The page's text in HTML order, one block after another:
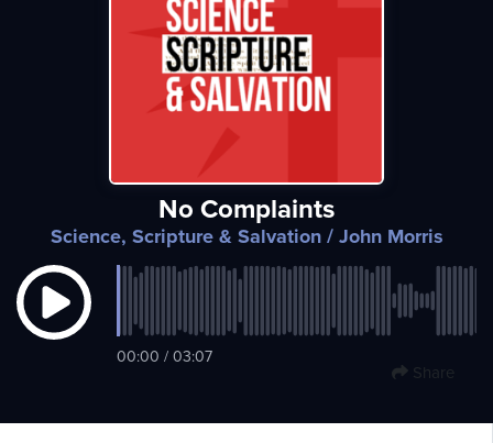
No Complaints
Science, Scripture & Salvation/ John Morris
00:00 / 03:07
Share